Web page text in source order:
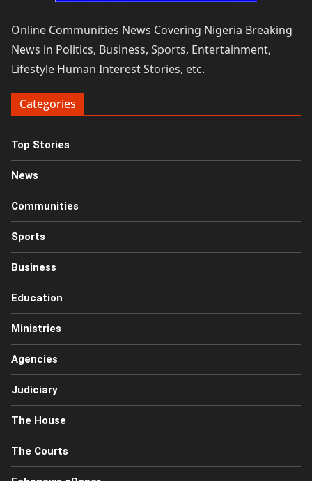
Online Communities News Covering Nigeria Breaking
News in Politics, Business, Sports, Entertainment,
Lifestyle Human Interest Stories, etc.
Categories
Top Stories
News
Communities
Sports
Business
Education
Ministries
Agencies
Judiciary
The House
The Courts